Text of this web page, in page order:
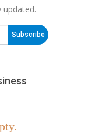
updated.
Subscribe